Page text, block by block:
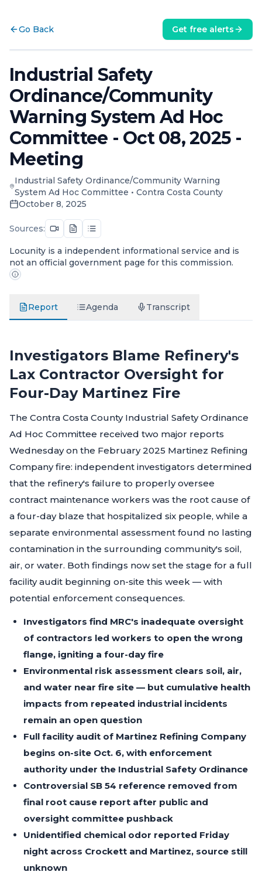
Go Back Get free alerts
Industrial Safety
Ordinance/Community
Warning System Ad Hoc
Committee - Oct 08, 2025 -
Meeting
Industrial Safety Ordinance/Community Warning
System Ad Hoc Committee •Contra Costa County
October 8, 2025
Sources:
Locunity is a independent informational service and is
not an official government page for this commission.
Report Agenda Transcript
Investigators Blame Refinery's
Lax Contractor Oversight for
Four-Day Martinez Fire
The Contra Costa County Industrial Safety Ordinance
Ad Hoc Committee received two major reports
Wednesday on the February 2025 Martinez Refining
Company fire: independent investigators determined
that the refinery's failure to properly oversee
contract maintenance workers was the root cause of
a four-day blaze that hospitalized six people, while a
separate environmental assessment found no lasting
contamination in the surrounding community's soil,
air, or water. Both findings now set the stage for a full
facility audit beginning on-site this week — with
potential enforcement consequences.
Investigators find MRC's inadequate oversight
of contractors led workers to open the wrong
flange, igniting a four-day fire
Environmental risk assessment clears soil, air,
and water near fire site — but cumulative health
impacts from repeated industrial incidents
remain an open question
Full facility audit of Martinez Refining Company
begins on-site Oct. 6, with enforcement
authority under the Industrial Safety Ordinance
Controversial SB 54 reference removed from
final root cause report after public and
oversight committee pushback
Unidentified chemical odor reported Friday
night across Crockett and Martinez, source still
unknown